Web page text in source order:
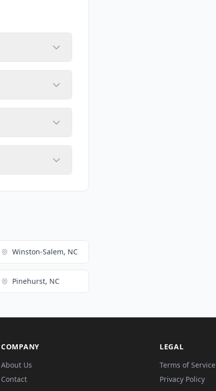
Winston-Salem, NC
Pinehurst, NC
COMPANY
About Us
Contact
LEGAL
Terms of Service
Privacy Policy